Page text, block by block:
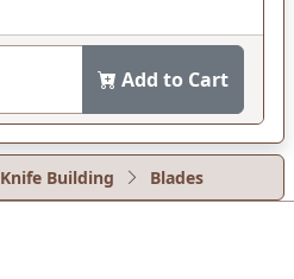
Add to Cart
Knife Building Blades